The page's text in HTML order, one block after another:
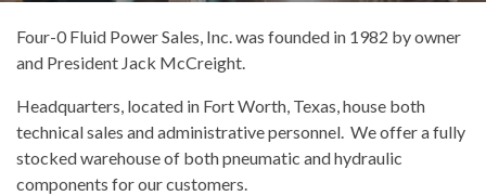
Four-0 Fluid Power Sales, Inc. was founded in 1982 by owner
and President Jack McCreight.
Headquarters, located in Fort Worth, Texas, house both
technical sales and administrative personnel. We offer a fully
stocked warehouse of both pneumatic and hydraulic
components for our customers.